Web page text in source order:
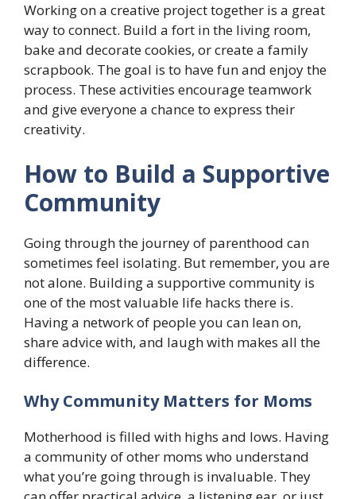
Working on a creative project together is a great
way to connect. Build a fort in the living room,
bake and decorate cookies, or create a family
scrapbook. The goal is to have fun and enjoy the
process. These activities encourage teamwork
and give everyone a chance to express their
creativity.
How to Build a Supportive
Community
Going through the journey of parenthood can
sometimes feel isolating. But remember, you are
not alone. Building a supportive community is
one of the most valuable life hacks there is.
Having a network of people you can lean on,
share advice with, and laugh with makes all the
difference.
Why Community Matters for Moms
Motherhood is filled with highs and lows. Having
a community of other moms who understand
what you’re going through is invaluable. They